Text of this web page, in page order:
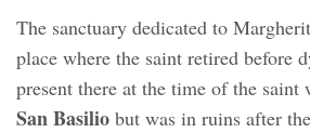
The sanctuary dedicated to
place where the saint retired before
present there at the time of the saint
San Basilio but was in ruins after